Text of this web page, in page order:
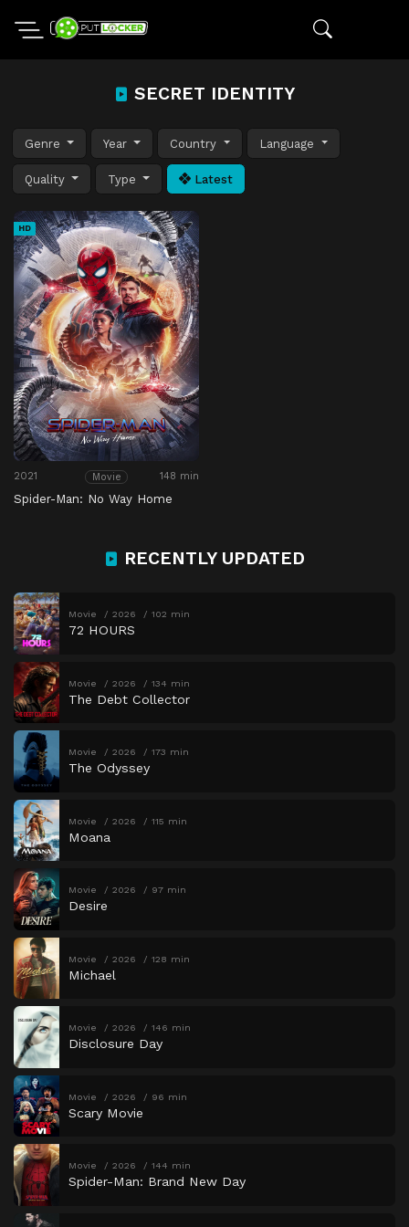
SECRET IDENTITY
Genre Year Country Language
Quality Type Latest
HD
2021 Movie 148 min
Spider-Man: No Way Home
RECENTLY UPDATED
Movie 2026 102 min
72 HOURS
Movie 2026 134 min
The Debt Collector
Movie 2026 173 min
The Odyssey
Movie 2026 115 min
Moana
Movie 2026 97 min
Desire
Movie 2026 128 min
Michael
Movie 2026 146 min
Disclosure Day
Movie 2026 96 min
Scary Movie
Movie 2026 144 min
Spider-Man: Brand New Day